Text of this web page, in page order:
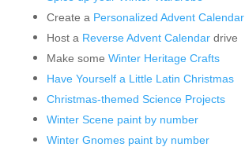
Create a Personalized Advent Calendar
Host a Reverse Advent Calendardrive
Make some Winter Heritage Crafts
Have Yourself a Little Latin Christmas
Christmas-themed Science Projects
Winter Scene paint by number
Winter Gnomes paint by number